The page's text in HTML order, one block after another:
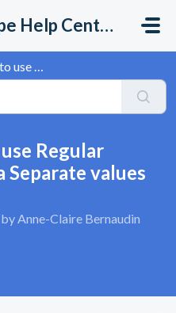
Omniscope Help Center
a Separate v...
Regular
Separate values
by Anne-Claire Bernaudin